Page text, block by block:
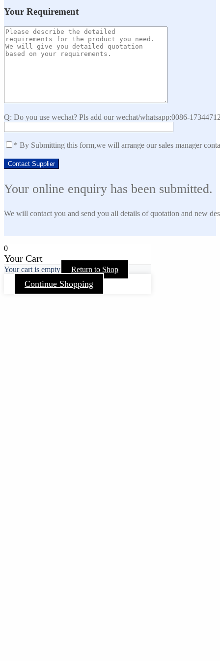
Your Requirement
Q: Do you use wechat? Pls add our wechat/whatsapp:0086-
* By Submitting this form,we will arrange our sales manager
Your online enquiry has been submitted.
We will contact you and send you all details of quotation and new
0
Your Cart
Your cart is empty Return to Shop
Continue Shopping